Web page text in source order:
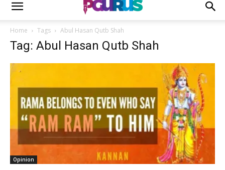
Home Tags Abul Hasan Qutb Shah
Tag: Abul Hasan Qutb Shah
Opinion